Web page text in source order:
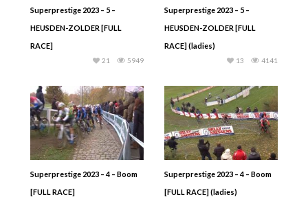
Superprestige 2023 – 5 –
HEUSDEN-ZOLDER [FULL
RACE]
5949
21
Superprestige 2023 – 5 –
HEUSDEN-ZOLDER [FULL
RACE] (ladies)
4141
13
Superprestige 2023 – 4 – Boom
[FULL RACE]
Superprestige 2023 – 4 – Boom
[FULL RACE] (ladies)